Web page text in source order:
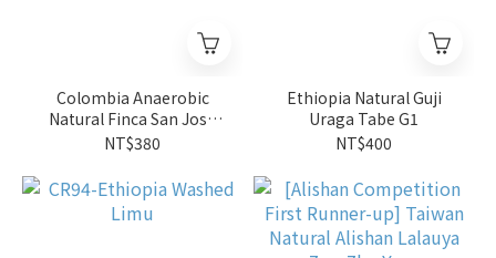
Colombia Anaerobic
Natural Finca San Jose
NT$380
Ethiopia Natural Guji
Uraga Tabe G1
NT$400